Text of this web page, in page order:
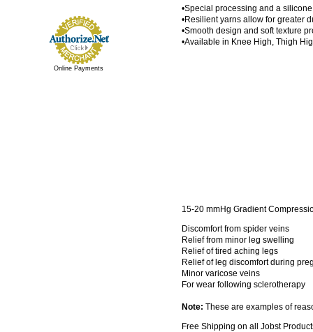
Online Payments
•Special processing and a
•Resilient yarns allow for greater
•Smooth design and soft texture
•Available in Knee High, Thigh
15-20 mmHg Gradient
Discomfort from spider veins
Relief from minor leg swelling
Relief of tired aching legs
Relief of leg discomfort during
Minor varicose veins
For wear following sclerotherapy
Note: These are examples of
Free Shipping on all Jobst